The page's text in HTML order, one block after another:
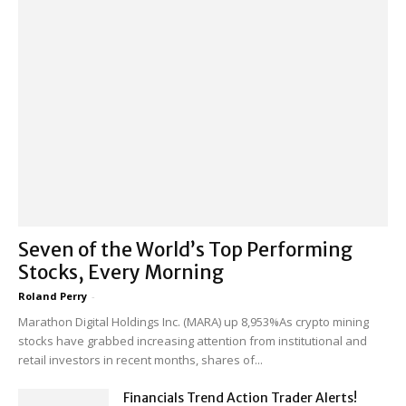
Seven of the World’s Top Performing
Stocks, Every Morning
Roland Perry -
Marathon Digital Holdings Inc. (MARA) up 8,953%As crypto mining
stocks have grabbed increasing attention from institutional and
retail investors in recent months, shares of...
Financials Trend Action Trader Alerts!